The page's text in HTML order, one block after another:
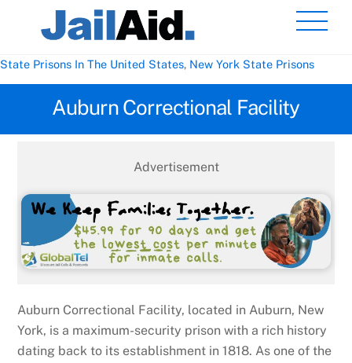
State Prisons In The United States, New York State Prisons
Auburn Correctional Facility
Advertisement
Auburn Correctional Facility, located in Auburn, New
York, is a maximum-security prison with a rich history
dating back to its establishment in 1818. As one of the